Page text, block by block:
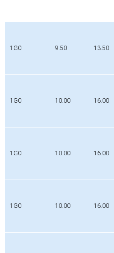
1G0 9.50 13.50
1G0 10.00 16.00
1G0 10.00 16.00
1G0 10.00 16.00